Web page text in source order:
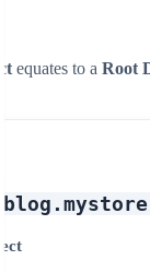
equates to a Root